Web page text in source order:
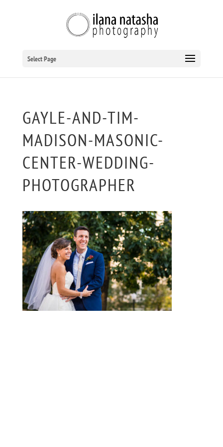
Select Page
GAYLE-AND-TIM-
MADISON-MASONIC-
CENTER-WEDDING-
PHOTOGRAPHER